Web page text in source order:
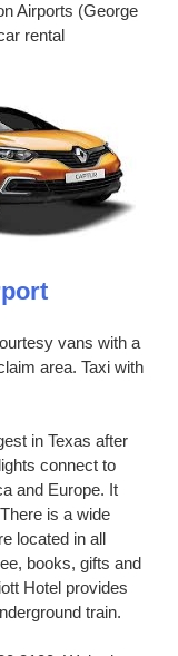
Airports (George
rental
vans with a
area. Taxi with
in Texas after
connect to
and Europe. It
is a wide
located in all
books, gifts and
Hotel provides
train.